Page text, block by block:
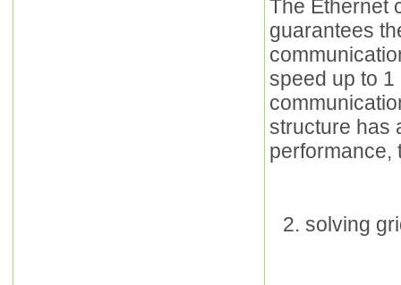
The Ethernet
guarantees
speed up to
structure has
performance,
solving